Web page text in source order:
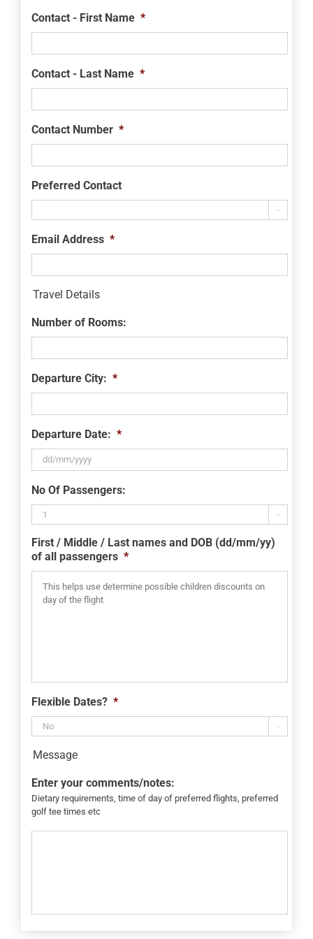
Contact - First Name *
Contact - Last Name *
Contact Number *
Preferred Contact

Email Address *
Travel Details
Number of Rooms:
Departure City: *
Departure Date: *
slash
MM
slash
YYYY
No Of Passengers:

First / Middle / Last names and DOB (dd/mm/yy)
of all passengers *
Flexible Dates? *

Message
Enter your comments/notes:
Dietary requirements, time of day of preferred flights, preferred
golf tee times etc